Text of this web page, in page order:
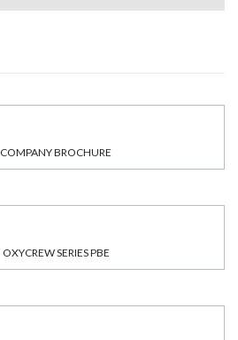
COMPANY BROCHURE
OXYCREW SERIES PBE